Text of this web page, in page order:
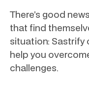
There’s good
that find
situation: Sastrify
help you
challenges.